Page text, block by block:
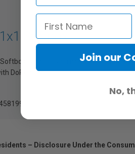
Softbox
is a diffusion modifier for the
DoPchoice.
– Disclosure Under the
Join our
No,